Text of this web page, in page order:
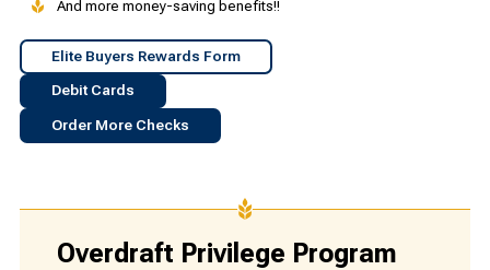
And more money-saving benefits!!
Elite Buyers Rewards Form
Debit Cards
Order More Checks
Overdraft Privilege Program